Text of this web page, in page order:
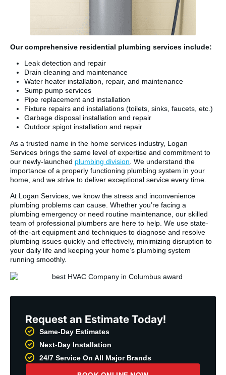
Our comprehensive residential plumbing services include:
Leak detection and repair
Drain cleaning and maintenance
Water heater installation, repair, and maintenance
Sump pump services
Pipe replacement and installation
Fixture repairs and installations (toilets, sinks, faucets, etc.)
Garbage disposal installation and repair
Outdoor spigot installation and repair
As a trusted name in the home services industry, Logan
Services brings the same level of expertise and commitment to
our newly-launched plumbing division . We understand the
importance of a properly functioning plumbing system in your
home, and we strive to deliver exceptional service every time.
At Logan Services, we know the stress and inconvenience
plumbing problems can cause. Whether you’re facing a
plumbing emergency or need routine maintenance, our skilled
team of professional plumbers are here to help. We use state-
of-the-art equipment and techniques to diagnose and resolve
plumbing issues quickly and effectively, minimizing disruption to
your daily life and keeping your home’s plumbing system
running smoothly.
Request an Estimate Today!
Same-Day Estimates
Next-Day Installation
24/7 Service On All Major Brands